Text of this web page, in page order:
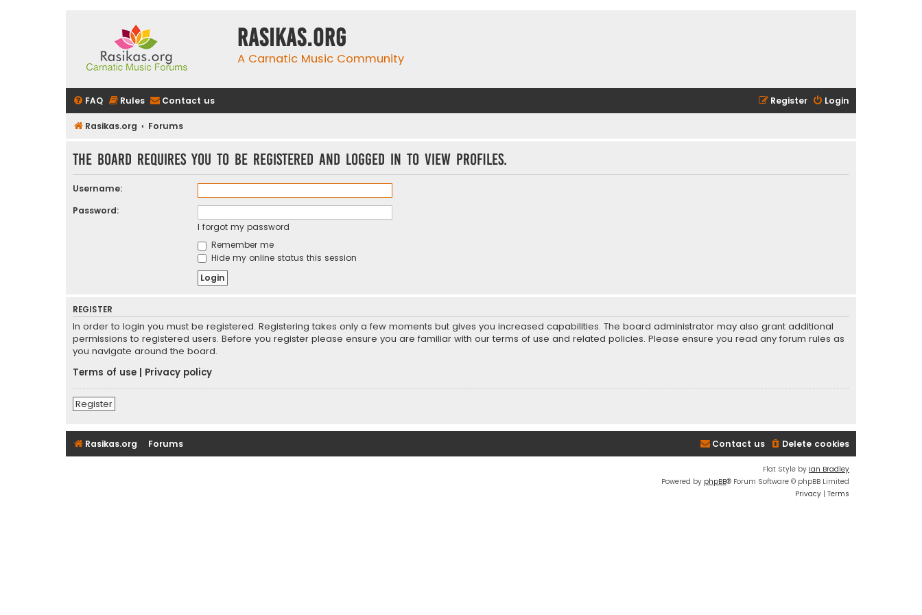
rasikas.org
A Carnatic Music Community
FAQ Rules Contact us Login
Register
Rasikas.org Forums
The board requires you to be registered and logged in to view profiles.
Username:
Password:
I forgot my password
Remember me
Hide my online status this session
REGISTER
In order to login you must be registered. Registering takes only a few moments but gives you increased capabilities. The board administrator may also grant additional
permissions to registered users. Before you register please ensure you are familiar with our terms of use and related policies. Please ensure you read any forum rules as
you navigate around the board.
Terms of use
Privacy policy
Register
Rasikas.org Forums Delete cookies
Contact us
Flat Style by Ian Bradley
Powered by phpBB® Forum Software © phpBB Limited
Privacy | Terms